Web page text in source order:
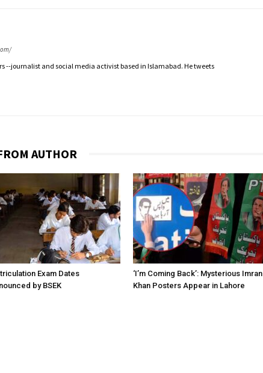
--journalist and social media activist based in Islamabad. He tweets
AUTHOR
Exam Dates
by BSEK
‘I’m Coming Back’: Mysterious Imran
Khan Posters Appear in Lahore